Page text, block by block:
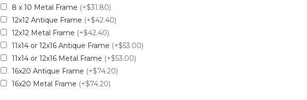
8 x 10 Metal Frame (+$31.80)
12x12 Antique Frame (+$42.40)
12x12 Metal Frame (+$42.40)
11x14 or 12x16 Antique Frame (+$53.00)
11x14 or 12x16 Metal Frame (+$53.00)
16x20 Antique Frame (+$74.20)
16x20 Metal Frame (+$74.20)